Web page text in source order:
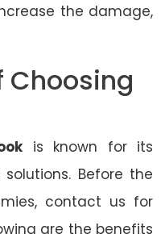
the damage,
Choosing
is known for its
Before the
contact us for
are the benefits